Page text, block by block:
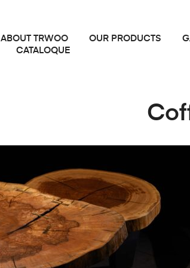
ABOUT TRWOO OUR PRODUCTS
CATALOQUE